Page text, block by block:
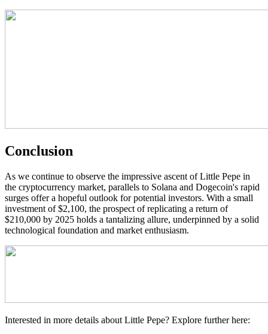
Conclusion
As we continue to observe the impressive ascent of Little Pepe in
the cryptocurrency market, parallels to Solana and Dogecoin's rapid
surges offer a hopeful outlook for potential investors. With a small
investment of $2,100, the prospect of replicating a return of
$210,000 by 2025 holds a tantalizing allure, underpinned by a solid
technological foundation and market enthusiasm.
Interested in more details about Little Pepe? Explore further here: